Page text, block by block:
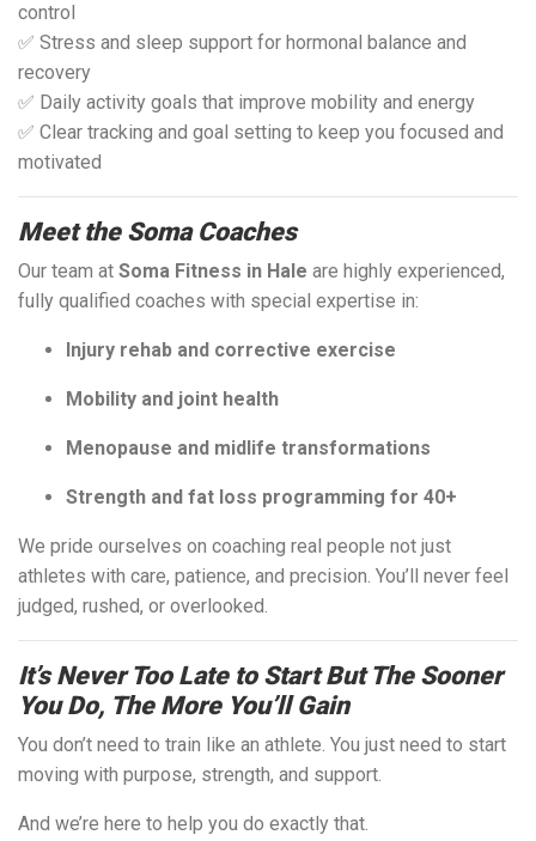
control
✅ Stress and sleep support for hormonal balance and
recovery
✅ Daily activity goals that improve mobility and energy
✅ Clear tracking and goal setting to keep you focused and
motivated
Meet the Soma Coaches
Our team at Soma Fitness in Hale are highly experienced,
fully qualified coaches with special expertise in:
Injury rehab and corrective exercise
Mobility and joint health
Menopause and midlife transformations
Strength and fat loss programming for 40+
We pride ourselves on coaching real people not just
athletes with care, patience, and precision. You’ll never feel
judged, rushed, or overlooked.
It’s Never Too Late to Start But The Sooner
You Do, The More You’ll Gain
You don’t need to train like an athlete. You just need to start
moving with purpose, strength, and support.
And we’re here to help you do exactly that.